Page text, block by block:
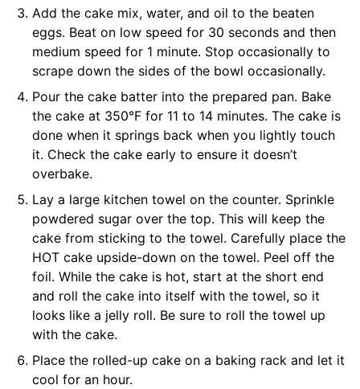
Add the cake mix, water, and oil to the beaten
eggs. Beat on low speed for 30 seconds and then
medium speed for 1 minute. Stop occasionally to
scrape down the sides of the bowl occasionally.
Pour the cake batter into the prepared pan. Bake
the cake at 350°F for 11 to 14 minutes. The cake is
done when it springs back when you lightly touch
it. Check the cake early to ensure it doesn’t
overbake.
Lay a large kitchen towel on the counter. Sprinkle
powdered sugar over the top. This will keep the
cake from sticking to the towel. Carefully place the
HOT cake upside-down on the towel. Peel off the
foil. While the cake is hot, start at the short end
and roll the cake into itself with the towel, so it
looks like a jelly roll. Be sure to roll the towel up
with the cake.
Place the rolled-up cake on a baking rack and let it
cool for an hour.